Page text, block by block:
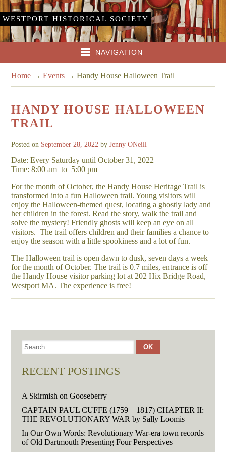
WESTPORT HISTORICAL SOCIETY
NAVIGATION
Home →Events →Handy House Halloween Trail
HANDY HOUSE HALLOWEEN
TRAIL
Posted on September 28, 2022 byJenny ONeill
Date: Every Saturday until October 31, 2022
Time: 8:00 am to 5:00 pm
For the month of October, the Handy House Heritage Trail is
transformed into a fun Halloween trail. Young visitors will
enjoy the Halloween-themed quest, locating a ghostly lady and
her children in the forest. Read the story, walk the trail and
solve the mystery! Friendly ghosts will keep an eye on all
visitors. The trail offers children and their families a chance to
enjoy the season with a little spookiness and a lot of fun.
The Halloween trail is open dawn to dusk, seven days a week
for the month of October. The trail is 0.7 miles, entrance is off
the Handy House visitor parking lot at 202 Hix Bridge Road,
Westport MA. The experience is free!
RECENT POSTINGS
A Skirmish on Gooseberry
CAPTAIN PAUL CUFFE (1759 – 1817) CHAPTER II:
THE REVOLUTIONARY WAR by Sally Loomis
In Our Own Words: Revolutionary War-era town records
of Old Dartmouth Presenting Four Perspectives